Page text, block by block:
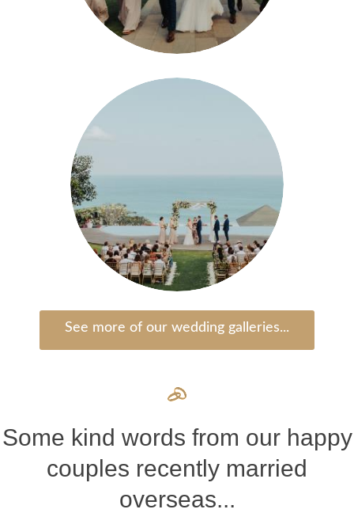
See more of our wedding galleries...
Some kind words from our happy
couples recently married
overseas...